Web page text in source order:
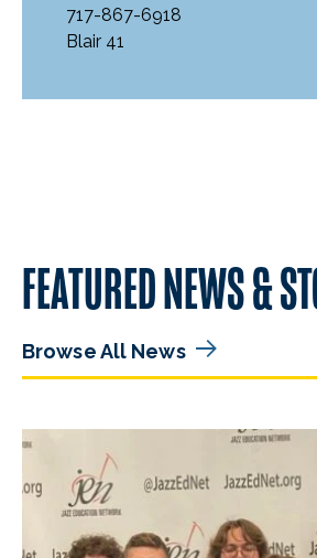
717-867-6918
Blair 41
FEATURED NEWS &
Browse All News